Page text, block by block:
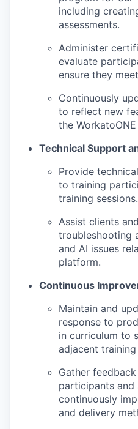
including
assessments.
Administer
evaluate
ensure they
Continuously
to reflect new
the
Technical Support
Provide
to training
training sessions.
Assist clients
troubleshooting
and AI issues
platform.
Continuous
Maintain and
response to
in curriculum to
adjacent
Gather
participants and
continuously
and delivery